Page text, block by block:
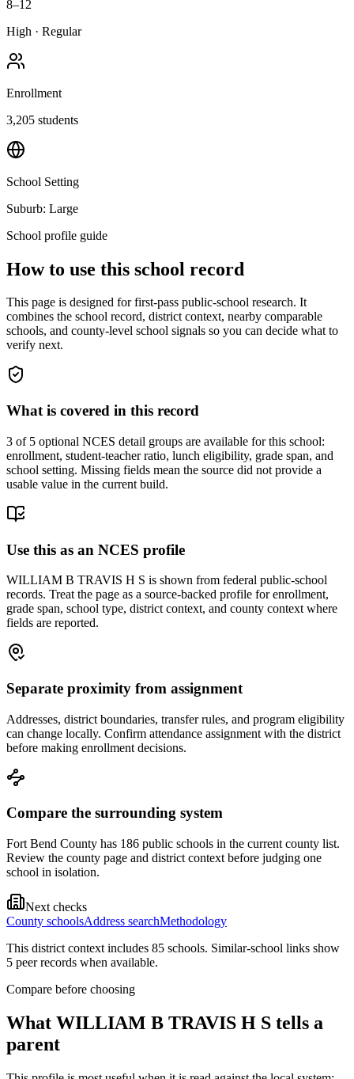
8–12
High · Regular
Enrollment
3,205 students
School Setting
Suburb: Large
School profile guide
How to use this school record
This page is designed for first-pass public-school research. It
combines the school record, district context, nearby comparable
schools, and county-level school signals so you can decide what to
verify next.
What is covered in this record
3 of 5 optional NCES detail groups are available for this school:
enrollment, student-teacher ratio, lunch eligibility, grade span, and
school setting. Missing fields mean the source did not provide a
usable value in the current build.
Use this as an NCES profile
WILLIAM B TRAVIS H S is shown from federal public-school
records. Treat the page as a source-backed profile for enrollment,
grade span, school type, district context, and county context where
fields are reported.
Separate proximity from assignment
Addresses, district boundaries, transfer rules, and program eligibility
can change locally. Confirm attendance assignment with the district
before making enrollment decisions.
Compare the surrounding system
Fort Bend County has 186 public schools in the current county list.
Review the county page and district context before judging one
school in isolation.
Next checks
County schoolsAddress searchMethodology
This district context includes 85 schools. Similar-school links show
5 peer records when available.
Compare before choosing
What WILLIAM B TRAVIS H S tells a
parent